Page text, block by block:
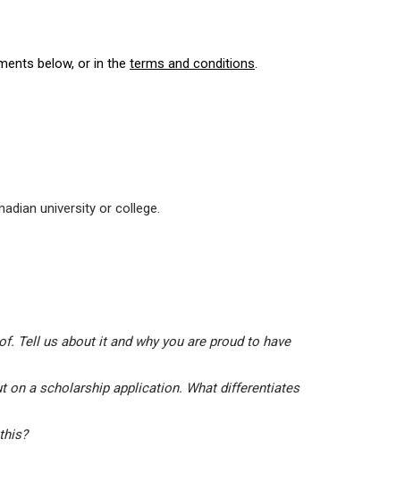
below, or in the terms and conditions.
university or college.
Tell us about it and why you are proud to have
on a scholarship application. What differentiates